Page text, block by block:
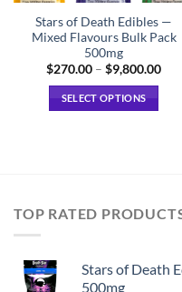
Stars of Death Edibles —
Mixed Flavours Bulk Pack
500mg
$270.00 – $9,800.00Price
SELECT OPTIONS
The
be
TOP RATED
Stars of Death
500mg